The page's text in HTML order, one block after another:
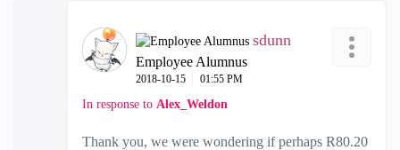
sdunn
Employee Alumnus
‎2018-10-15 01:55 PM
In response to Alex_Weldon
Thank you, we were wondering if perhaps R80.20